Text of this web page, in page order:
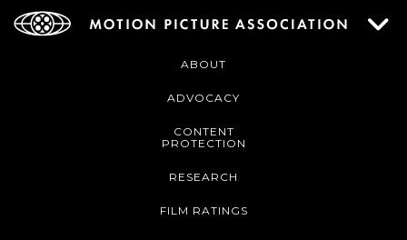
ABOUT
ADVOCACY
CONTENT
PROTECTION
RESEARCH
FILM RATINGS